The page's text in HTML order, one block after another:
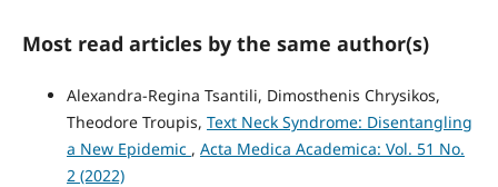
Most read articles by the same author(s)
Alexandra-Regina Tsantili, Dimosthenis Chrysikos,
Theodore Troupis, Text Neck Syndrome: Disentangling
a New Epidemic , Acta Medica Academica: Vol. 51 No.
2 (2022)